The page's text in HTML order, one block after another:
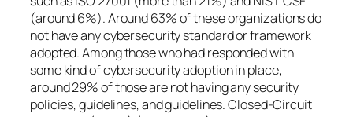
(around 6%). Around 63% of these organizations do
not have any cybersecurity standard or framework
adopted. Among those who had responded with
some kind of cybersecurity adoption in place,
around 29% of those are not having any security
policies, guidelines, and guidelines. Closed-Circuit